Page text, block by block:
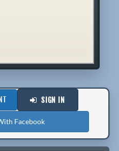
SIGN IN
Facebook